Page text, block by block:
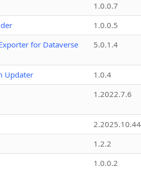
1.0.0.7
1.0.0.5
for Dataverse
5.0.1.4
Updater
1.0.4
1.2022.7.6
2.2025.10.44
1.2.2
1.0.0.2